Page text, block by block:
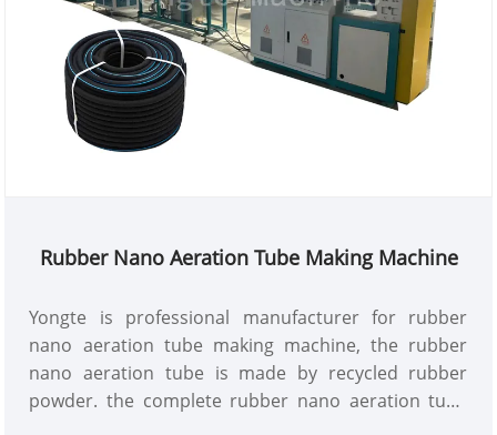
Rubber Nano Aeration Tube Making Machine
Yongte is professional manufacturer for rubber
nano aeration tube making machine, the rubber
nano aeration tube is made by recycled rubber
powder. the complete rubber nano aeration tube